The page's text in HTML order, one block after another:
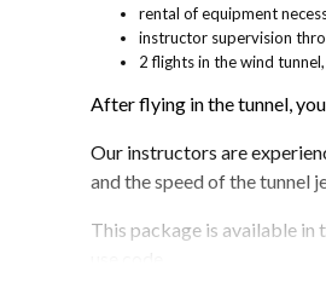
rental of equipment
instructor supervision
2 flights in the wind
After flying in the tunnel,
Our instructors are
and the speed of the tunnel
This package is available